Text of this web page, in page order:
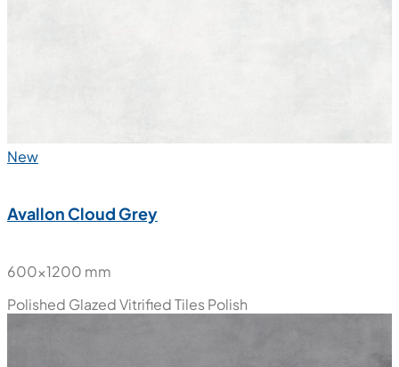
New
Avallon Cloud Grey
600x1200 mm
Polished Glazed Vitrified TilesPolish